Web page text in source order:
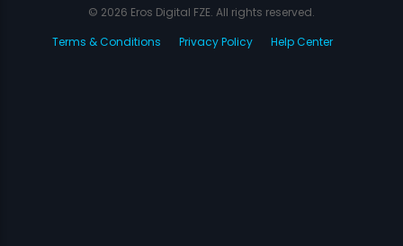
© 2026 Eros Digital FZE. All rights reserved.
Terms & Conditions
Privacy Policy Help Center